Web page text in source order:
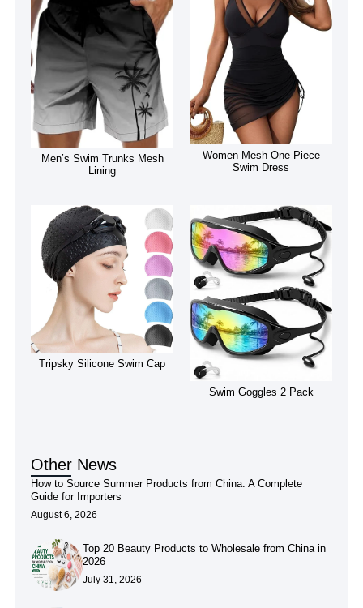
Men’s Swim Trunks Mesh
Lining
Women Mesh One Piece
Swim Dress
Tripsky Silicone Swim Cap
Swim Goggles 2 Pack
Other News
How to Source Summer Products from China: A Complete
Guide for Importers
August 6, 2026
Top 20 Beauty Products to Wholesale from China in
2026
July 31, 2026